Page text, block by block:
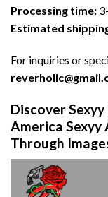
Processing time:
Estimated
For inquiries or
Discover
America Sexyy
Through